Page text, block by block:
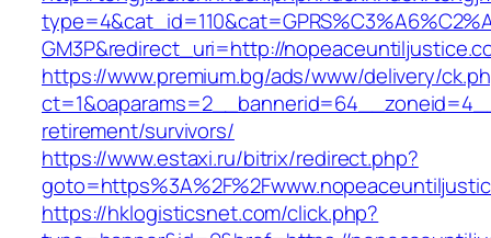
GM3P&redirect_uri=http://
https://www.premium.bg/ads/www/delivery/
retirement/survivors/
https://www.estaxi.ru/bitrix/redirect.php?
https://hklogisticsnet.com/click.php?